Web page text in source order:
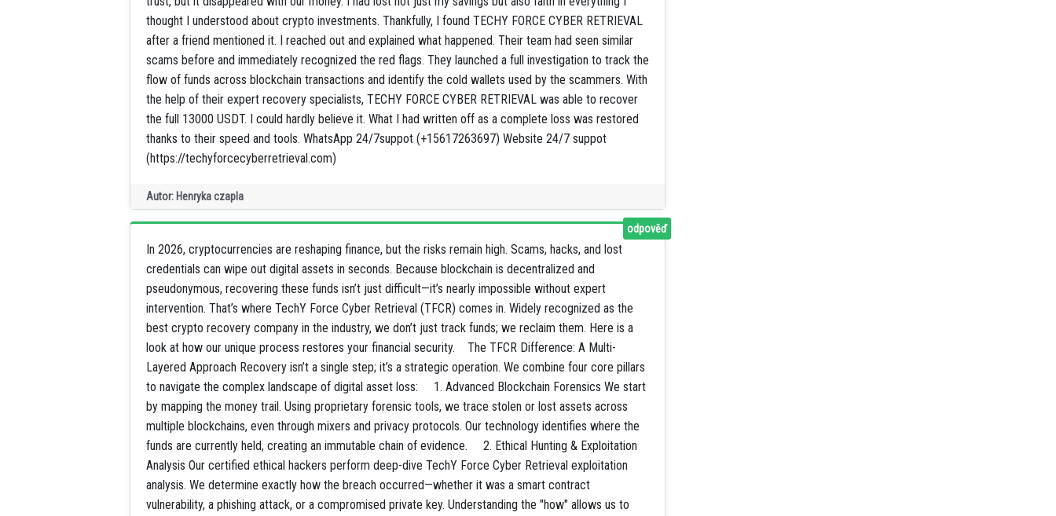
thought I understood about crypto investments. Thankfully, I found TECHY FORCE CYBER RETRIEVAL
after a friend mentioned it. I reached out and explained what happened. Their team had seen similar
scams before and immediately recognized the red flags. They launched a full investigation to track the
flow of funds across blockchain transactions and identify the cold wallets used by the scammers. With
the help of their expert recovery specialists, TECHY FORCE CYBER RETRIEVAL was able to recover
the full 13000 USDT. I could hardly believe it. What I had written off as a complete loss was restored
thanks to their speed and tools. WhatsApp 24/7suppot (+15617263697) Website 24/7 suppot
(https://techyforcecyberretrieval.com)
Autor: Henryka czapla
In 2026, cryptocurrencies are reshaping finance, but the risks remain high. Scams, hacks, and lost
credentials can wipe out digital assets in seconds. Because blockchain is decentralized and
pseudonymous, recovering these funds isn’t just difficult—it’s nearly impossible without expert
intervention. That’s where TechY Force Cyber Retrieval (TFCR) comes in. Widely recognized as the
best crypto recovery company in the industry, we don’t just track funds; we reclaim them. Here is a
look at how our unique process restores your financial security. The TFCR Difference: A Multi-
Layered Approach Recovery isn’t a single step; it’s a strategic operation. We combine four core pillars
to navigate the complex landscape of digital asset loss: 1. Advanced Blockchain Forensics We start
by mapping the money trail. Using proprietary forensic tools, we trace stolen or lost assets across
multiple blockchains, even through mixers and privacy protocols. Our technology identifies where the
funds are currently held, creating an immutable chain of evidence. 2. Ethical Hunting & Exploitation
Analysis Our certified ethical hackers perform deep-dive TechY Force Cyber Retrieval exploitation
analysis. We determine exactly how the breach occurred—whether it was a smart contract
vulnerability, a phishing attack, or a compromised private key. Understanding the "how" allows us to
odpověď